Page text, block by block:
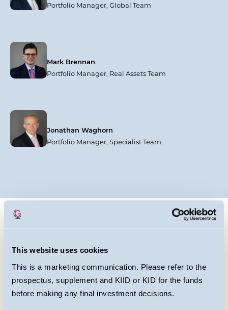
This website uses cookies
This is a marketing communication. Please refer to the
prospectus, supplement and KIID or KID for the funds
before making any final investment decisions.
Portfolio Manager, Global Team
Mark Brennan
Portfolio Manager, Real Assets Team
Jonathan Waghorn
Portfolio Manager, Specialist Team
Why Europe Deserves
Your Attention - Will